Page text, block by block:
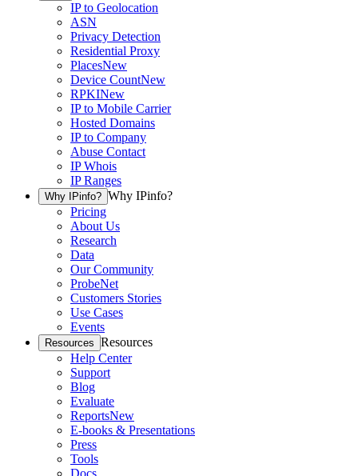
IP to Geolocation
ASN
Privacy Detection
Residential Proxy
PlacesNew
Device CountNew
RPKINew
IP to Mobile Carrier
Hosted Domains
IP to Company
Abuse Contact
IP Whois
IP Ranges
Why IPinfo? Why IPinfo?
Pricing
About Us
Research
Data
Our Community
ProbeNet
Customers Stories
Use Cases
Events
Resources Resources
Help Center
Support
Blog
Evaluate
ReportsNew
E-books & Presentations
Press
Tools